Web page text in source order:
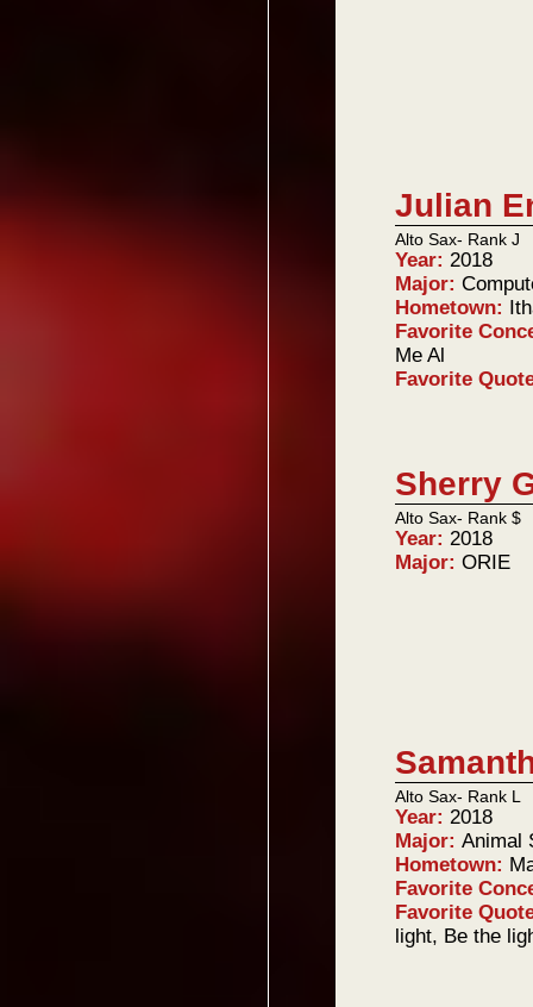
Julian
Alto Sax- Rank J
Year:2018
Major:
Hometown:
Favorite
Me Al
Favorite
Sherry
Alto Sax- Rank $
Year:2018
Major:ORIE
Alto Sax- Rank L
Year:2018
Major:Animal
Hometown:
Favorite
Favorite
light, Be the